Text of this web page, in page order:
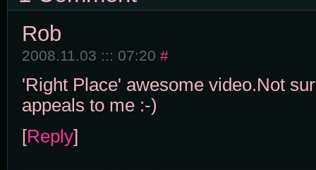
Rob
2008.11.03 ::: 07:20 #
'Right Place' awesome video.Not
appeals to me :-)
[Reply]